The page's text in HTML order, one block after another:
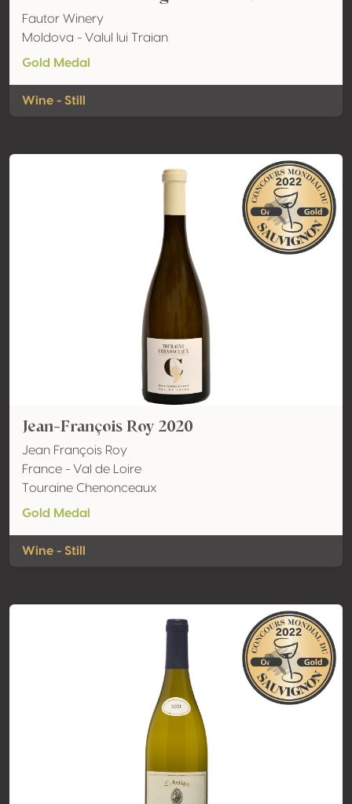
Fautor Winery
Moldova - Valul lui Traian
Gold Medal
Wine - Still
Jean-François Roy 2020
Jean François Roy
France - Val de Loire
Touraine Chenonceaux
Gold Medal
Wine - Still